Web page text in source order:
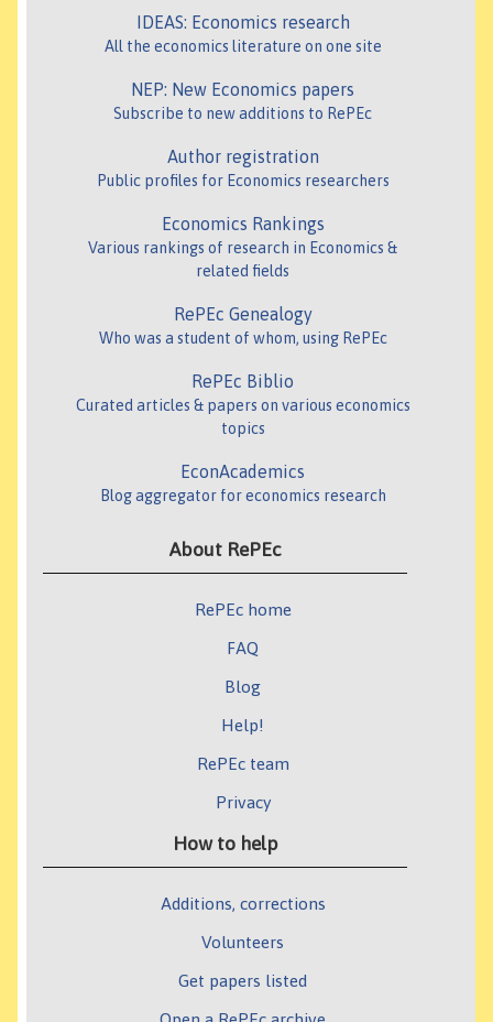
IDEAS: Economics research
All the economics literature on one site
NEP: New Economics papers
Subscribe to new additions to RePEc
Author registration
Public profiles for Economics researchers
Economics Rankings
Various rankings of research in Economics &
related fields
RePEc Genealogy
Who was a student of whom, using RePEc
RePEc Biblio
Curated articles & papers on various economics
topics
EconAcademics
Blog aggregator for economics research
About RePEc
RePEc home
FAQ
Blog
Help!
RePEc team
Privacy
How to help
Additions, corrections
Volunteers
Get papers listed